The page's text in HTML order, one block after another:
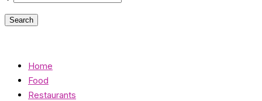
Home
Food
Restaurants